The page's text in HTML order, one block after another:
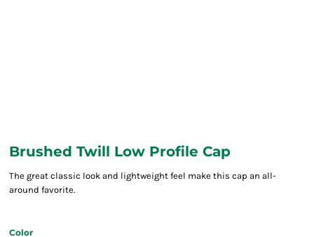
Brushed Twill Low Profile Cap
The great classic look and lightweight feel make this cap an all-
around favorite.
Color